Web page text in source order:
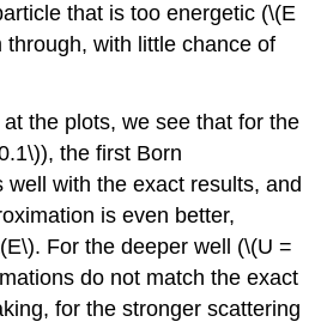
that is too energetic (\(E
through, with little chance of
the plots, we see that for the
), the first Born
well with the exact results, and
is even better,
. For the deeper well (\(U =
do not match the exact
for the stronger scattering